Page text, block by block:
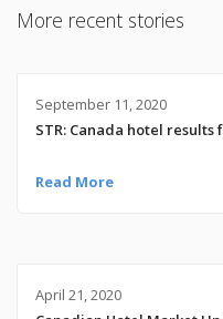
More recent stories
September 11, 2020
STR: Canada hotel
Read More
April 21, 2020